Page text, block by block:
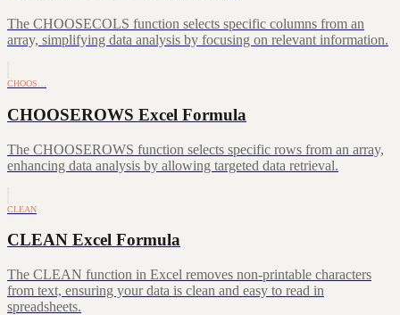
The CHOOSECOLS function selects specific columns from an
array, simplifying data analysis by focusing on relevant information.
CHOOS…
CHOOSEROWS Excel Formula
The CHOOSEROWS function selects specific rows from an array,
enhancing data analysis by allowing targeted data retrieval.
CLEAN
CLEAN Excel Formula
The CLEAN function in Excel removes non-printable characters
from text, ensuring your data is clean and easy to read in
spreadsheets.